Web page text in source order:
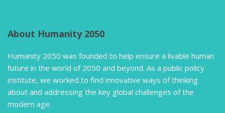
About Humanity 2050
Humanity 2050 was founded to help ensure a livable human
future in the world of 2050 and beyond. As a public policy
institute, we worked to find innovative ways of thinking
about and addressing the key global challenges of the
modern age.